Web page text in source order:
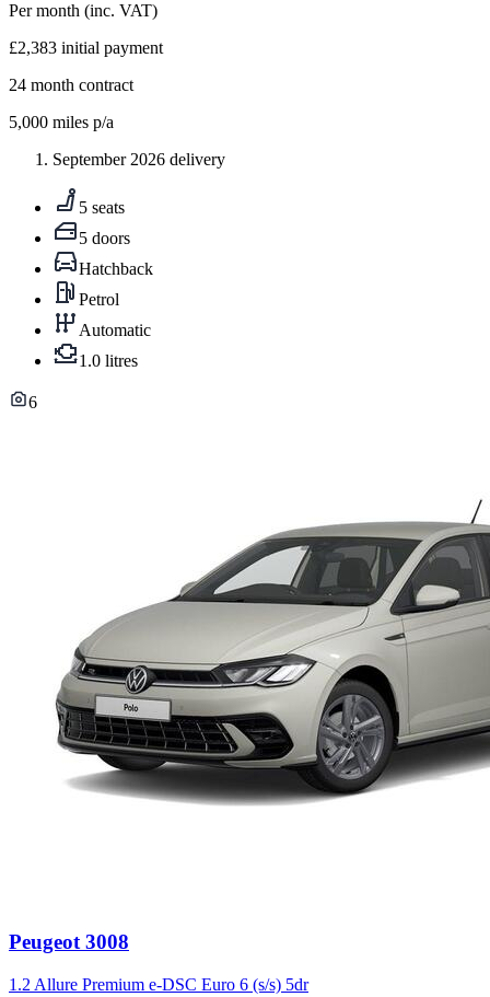
Per month (inc. VAT)
£2,383 initial payment
24 month contract
5,000 miles p/a
September 2026 delivery
5 seats
5 doors
Hatchback
Petrol
Automatic
1.0 litres
6
Peugeot 3008
1.2 Allure Premium e-DSC Euro 6 (s/s) 5dr